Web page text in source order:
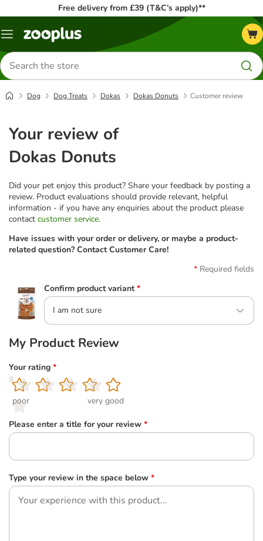
Free delivery from £39 (T&C’s apply)**
Menu
Search
for
products
Dog Dog Treats Dokas Dokas Donuts Customer review
Your review of
Dokas Donuts
Did your pet enjoy this product? Share your feedback by posting a
review. Product evaluations should provide relevant, helpful
information - if you have any enquiries about the product please
contact customer service.
Have issues with your order or delivery, or maybe a product-
related question? Contact Customer Care!
Required fields
Confirm product variant *
I am not sure
My Product Review
Your rating *
1
poor
2
3
4
5
very good
Please enter a title for your review *
Type your review in the space below *